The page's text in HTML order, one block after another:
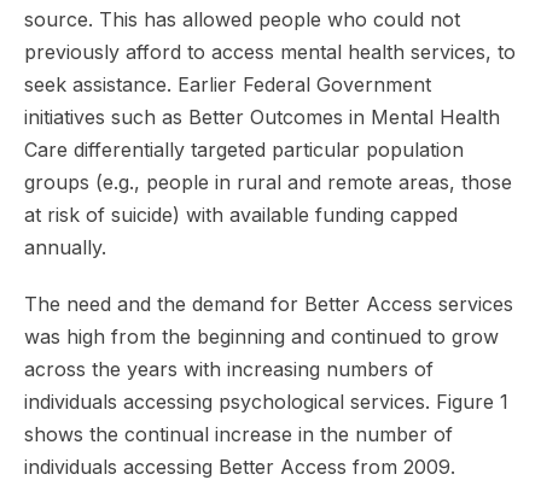
source. This has allowed people who could not
previously afford to access mental health services, to
seek assistance. Earlier Federal Government
initiatives such as Better Outcomes in Mental Health
Care differentially targeted particular population
groups (e.g., people in rural and remote areas, those
at risk of suicide) with available funding capped
annually.
The need and the demand for Better Access services
was high from the beginning and continued to grow
across the years with increasing numbers of
individuals accessing psychological services. Figure 1
shows the continual increase in the number of
individuals accessing Better Access from 2009.